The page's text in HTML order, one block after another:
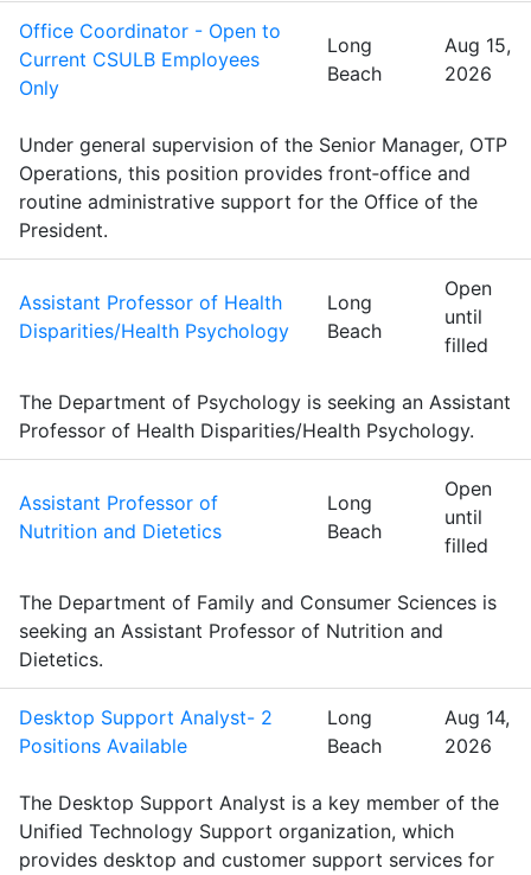
Office Coordinator - Open to
Current CSULB Employees
Only
Long
Beach
Aug 15,
2026
Under general supervision of the Senior Manager, OTP
Operations, this position provides front‑office and
routine administrative support for the Office of the
President.
Assistant Professor of Health
Disparities/Health Psychology
Long
Beach
Open
until
filled
The Department of Psychology is seeking an Assistant
Professor of Health Disparities/Health Psychology.
Assistant Professor of
Nutrition and Dietetics
Long
Beach
Open
until
filled
The Department of Family and Consumer Sciences is
seeking an Assistant Professor of Nutrition and
Dietetics.
Desktop Support Analyst- 2
Positions Available
Long
Beach
Aug 14,
2026
The Desktop Support Analyst is a key member of the
Unified Technology Support organization, which
provides desktop and customer support services for